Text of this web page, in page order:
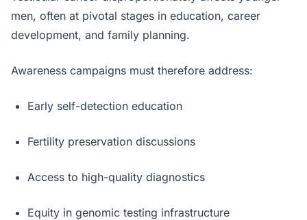
men, often at pivotal stages in education, career
development, and family planning.
Awareness campaigns must therefore address:
Early self-detection education
Fertility preservation discussions
Access to high-quality diagnostics
Equity in genomic testing infrastructure